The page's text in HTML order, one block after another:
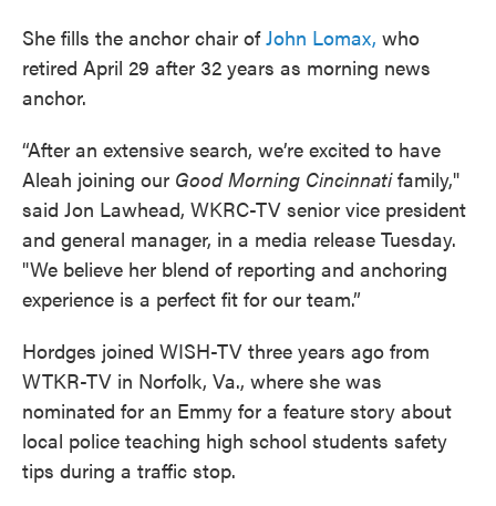
She fills the anchor chair ofJohn Lomax, who
retired April 29 after 32 years as morning news
anchor.
“After an extensive search, we’re excited to have
Aleah joining our Good Morning Cincinnatifamily,"
said Jon Lawhead, WKRC-TV senior vice president
and general manager, in a media release Tuesday.
"We believe her blend of reporting and anchoring
experience is a perfect fit for our team.”
Hordges joined WISH-TV three years ago from
WTKR-TV in Norfolk, Va., where she was
nominated for an Emmy for a feature story about
local police teaching high school students safety
tips during a traffic stop.